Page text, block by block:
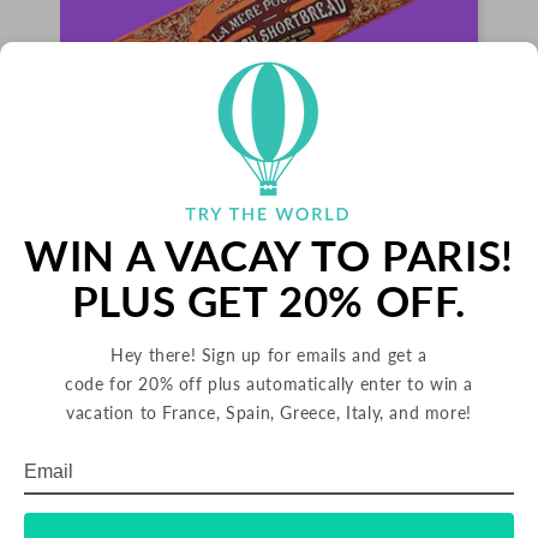
PALETS BUTTER COOKIES
FRANCE
Palets are delicious butter cookies from France.
Since 1888, La Mère Poulard has been making
their signature cookies using rich butter from
Brittany in northern France. These crunchy
WIN A VACAY TO PARIS!
PLUS GET 20% OFF.
Hey there! Sign up for emails and get a
code for 20% off plus automatically enter to win a
vacation to France, Spain, Greece, Italy, and more!